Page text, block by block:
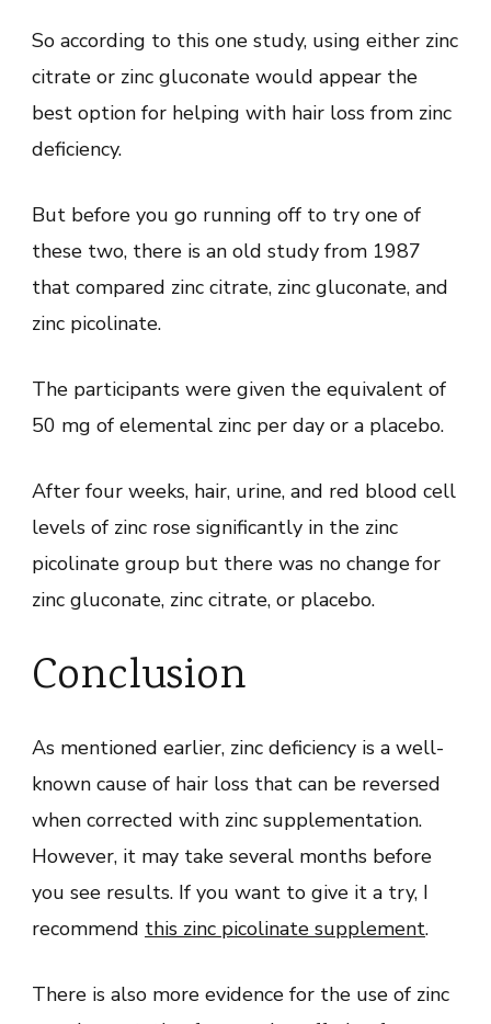
So according to this one study, using either zinc
citrate or zinc gluconate would appear the
best option for helping with hair loss from zinc
deficiency.
But before you go running off to try one of
these two, there is an old study from 1987
that compared zinc citrate, zinc gluconate, and
zinc picolinate.
The participants were given the equivalent of
50 mg of elemental zinc per day or a placebo.
After four weeks, hair, urine, and red blood cell
levels of zinc rose significantly in the zinc
picolinate group but there was no change for
zinc gluconate, zinc citrate, or placebo.
Conclusion
As mentioned earlier, zinc deficiency is a well-
known cause of hair loss that can be reversed
when corrected with zinc supplementation.
However, it may take several months before
you see results. If you want to give it a try, I
recommend this zinc picolinate supplement.
There is also more evidence for the use of zinc